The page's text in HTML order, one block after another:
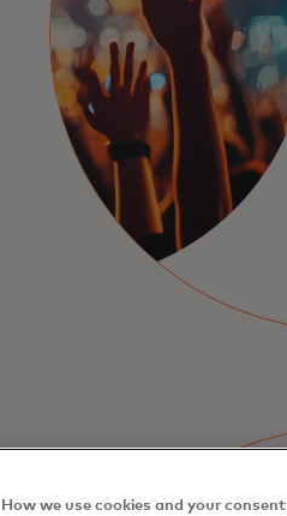
How we use cookies and your consent